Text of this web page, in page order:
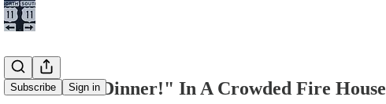
Subscribe Sign in
Don't Yell "Dinner!" In A Crowded Fire House